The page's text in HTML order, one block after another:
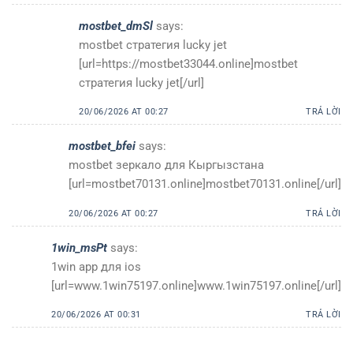
mostbet_dmSl says:
mostbet стратегия lucky jet
[url=https://mostbet33044.online]mostbet
стратегия lucky jet[/url]
20/06/2026 AT 00:27 TRẢ LỜI
mostbet_bfei says:
mostbet зеркало для Кыргызстана
[url=mostbet70131.online]mostbet70131.online[/url]
20/06/2026 AT 00:27 TRẢ LỜI
1win_msPt says:
1win app для ios
[url=www.1win75197.online]www.1win75197.online[/url]
20/06/2026 AT 00:31 TRẢ LỜI